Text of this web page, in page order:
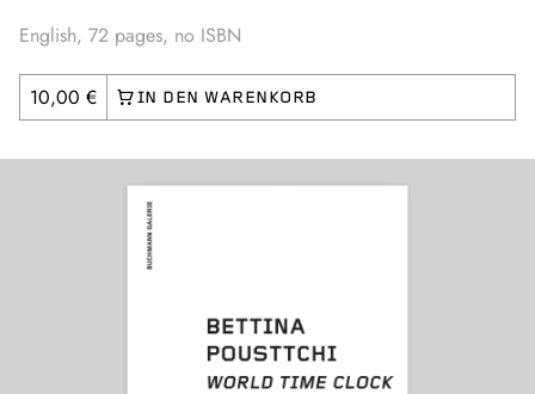
English, 72 pages, no ISBN
10,00 €